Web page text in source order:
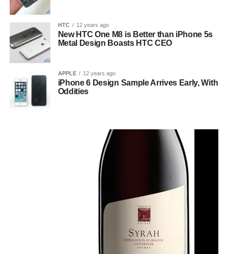
HTC 12 years ago
New HTC One M8 is Better than iPhone 5s
Metal Design Boasts HTC CEO
APPLE 12 years ago
iPhone 6 Design Sample Arrives Early, With
Oddities